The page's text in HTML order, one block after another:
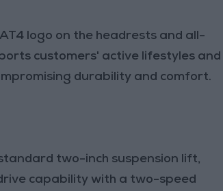
logo on the headrests and all-
customers' active lifestyles and
durability and comfort.
two-inch suspension lift,
capability with a two-speed